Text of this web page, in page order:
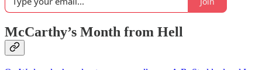
McCarthy’s Month from Hell